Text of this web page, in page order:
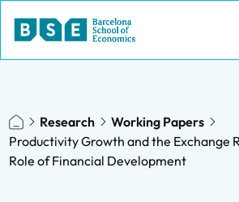
Research
Working Papers
Productivity Growth and the Exchange
Role of Financial Development